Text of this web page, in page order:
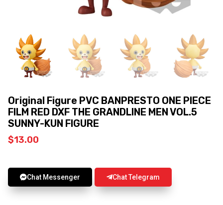
Original Figure PVC BANPRESTO ONE PIECE
FILM RED DXF THE GRANDLINE MEN VOL.5
SUNNY-KUN FIGURE
$13.00
Chat Messenger Chat Telegram